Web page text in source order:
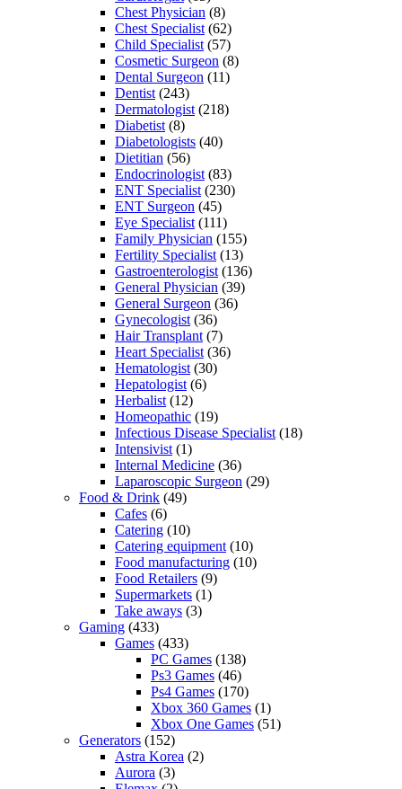
Chest Physician (8)
Chest Specialist (62)
Child Specialist (57)
Cosmetic Surgeon (8)
Dental Surgeon (11)
Dentist (243)
Dermatologist (218)
Diabetist (8)
Diabetologists (40)
Dietitian (56)
Endocrinologist (83)
ENT Specialist (230)
ENT Surgeon (45)
Eye Specialist (111)
Family Physician (155)
Fertility Specialist (13)
Gastroenterologist (136)
General Physician (39)
General Surgeon (36)
Gynecologist (36)
Hair Transplant (7)
Heart Specialist (36)
Hematologist (30)
Hepatologist (6)
Herbalist (12)
Homeopathic (19)
Infectious Disease Specialist (18)
Intensivist (1)
Internal Medicine (36)
Laparoscopic Surgeon (29)
Food & Drink (49)
Cafes (6)
Catering (10)
Catering equipment (10)
Food manufacturing (10)
Food Retailers (9)
Supermarkets (1)
Take aways (3)
Gaming (433)
Games (433)
PC Games (138)
Ps3 Games (46)
Ps4 Games (170)
Xbox 360 Games (1)
Xbox One Games (51)
Generators (152)
Astra Korea (2)
Aurora (3)